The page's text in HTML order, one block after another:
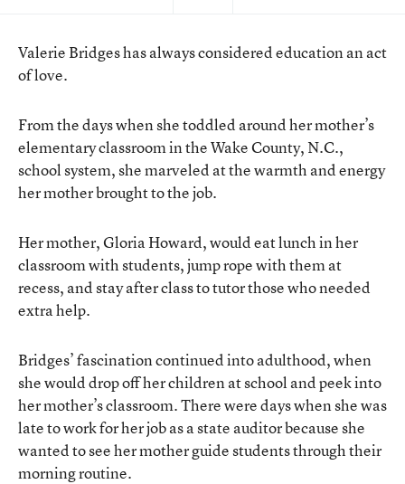
Valerie Bridges has always considered education an act
of love.
From the days when she toddled around her mother’s
elementary classroom in the Wake County, N.C.,
school system, she marveled at the warmth and energy
her mother brought to the job.
Her mother, Gloria Howard, would eat lunch in her
classroom with students, jump rope with them at
recess, and stay after class to tutor those who needed
extra help.
Bridges’ fascination continued into adulthood, when
she would drop off her children at school and peek into
her mother’s classroom. There were days when she was
late to work for her job as a state auditor because she
wanted to see her mother guide students through their
morning routine.